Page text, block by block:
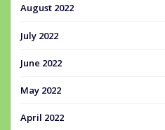
August 2022
July 2022
June 2022
May 2022
April 2022